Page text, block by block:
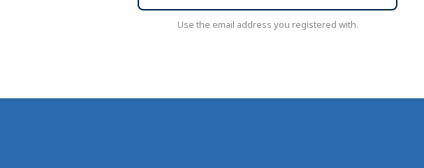
Use the email address you registered with.